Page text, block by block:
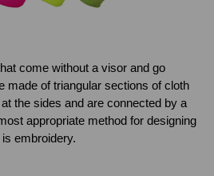
come without a visor and go
made of triangular sections of cloth
the sides and are connected by a
appropriate method for designing
embroidery.